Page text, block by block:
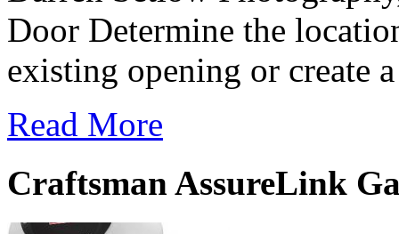
Door Determine the
existing opening or create
Read More
Craftsman AssureLink